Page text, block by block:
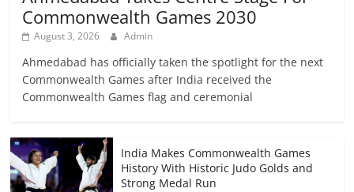
Commonwealth Games 2030
August 3, 2026 Admin
Ahmedabad has officially taken the spotlight for the next
Commonwealth Games after India received the
Commonwealth Games flag and ceremonial
India Makes Commonwealth Games
History With Historic Judo Golds and
Strong Medal Run